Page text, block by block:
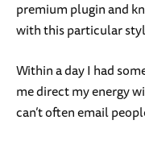
premium plugin and
with this particular
Within a day I had
me direct my energy
can’t often email